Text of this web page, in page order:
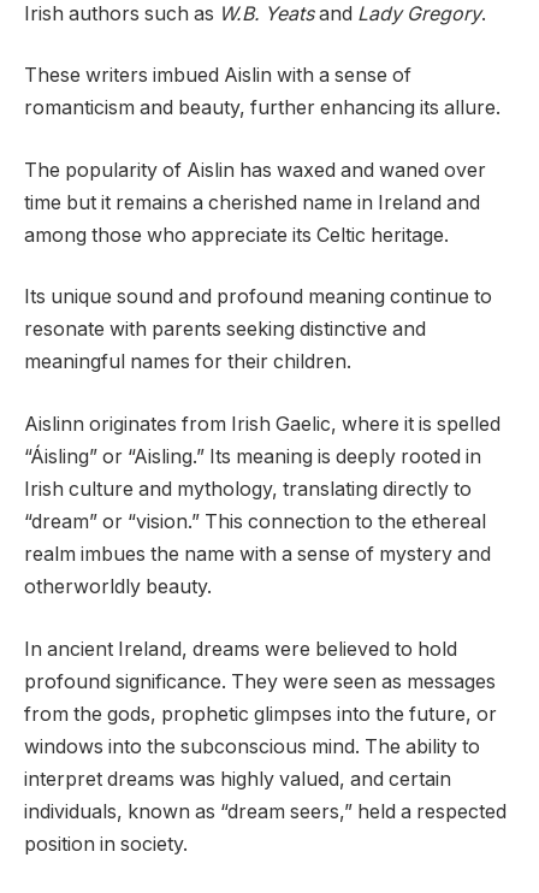
Irish authors such as W.B. Yeatsand Lady Gregory.
These writers imbued Aislin with a sense of
romanticism and beauty, further enhancing its allure.
The popularity of Aislin has waxed and waned over
time but it remains a cherished name in Ireland and
among those who appreciate its Celtic heritage.
Its unique sound and profound meaning continue to
resonate with parents seeking distinctive and
meaningful names for their children.
Aislinn originates from Irish Gaelic, where it is spelled
“Áisling” or “Aisling.” Its meaning is deeply rooted in
Irish culture and mythology, translating directly to
“dream” or “vision.” This connection to the ethereal
realm imbues the name with a sense of mystery and
otherworldly beauty.
In ancient Ireland, dreams were believed to hold
profound significance. They were seen as messages
from the gods, prophetic glimpses into the future, or
windows into the subconscious mind. The ability to
interpret dreams was highly valued, and certain
individuals, known as “dream seers,” held a respected
position in society.